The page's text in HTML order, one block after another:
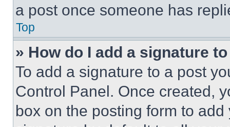
a post once someone has
Top
» How do I add a signature
To add a signature to a post
Control Panel. Once created,
box on the posting form to